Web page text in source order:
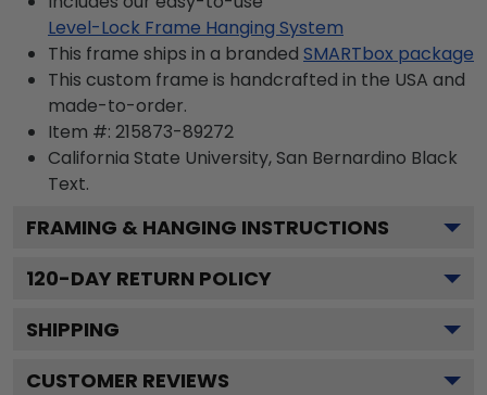
Level-Lock Frame Hanging System
This frame ships in a branded SMARTbox package
This custom frame is handcrafted in the USA and
made-to-order.
Item #: 215873-89272
California State University, San Bernardino Black
Text.
FRAMING & HANGING INSTRUCTIONS
120-DAY RETURN POLICY
SHIPPING
CUSTOMER REVIEWS